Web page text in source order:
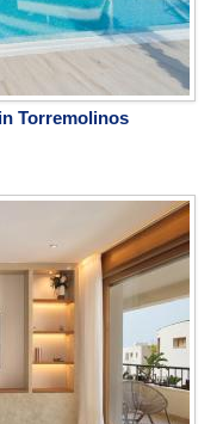
Torremolinos